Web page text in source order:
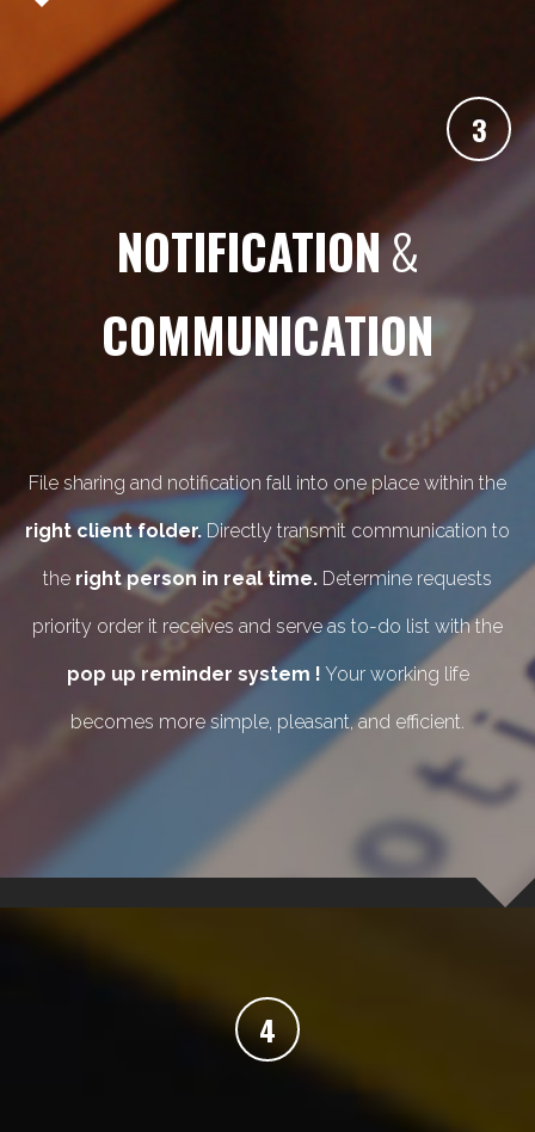
3
NOTIFICATION&
COMMUNICATION
File sharing and notification fall into one place within the
right client folder. Directly transmit communication to
the right person in real time. Determine requests
priority order it receives and serve as to-do list with the
pop up reminder system ! Your working life
becomes more simple, pleasant, and efficient.
4